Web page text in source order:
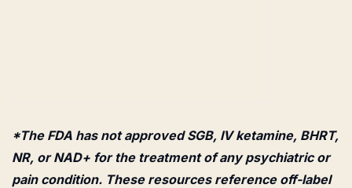
*The FDA has not approved SGB, IV ketamine, BHRT,
NR, or NAD+ for the treatment of any psychiatric or
pain condition. These resources reference off-label